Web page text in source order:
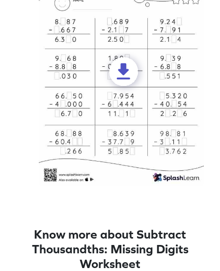
Know more about Subtract
Thousandths: Missing Digits
Worksheet